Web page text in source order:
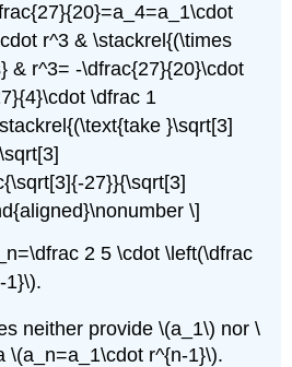
r^3 & \stackrel{(\times
& r^3= -\dfrac{27}{20}\cdot
\dfrac 1
}\sqrt[3]
27}}{\sqrt[3]
\]
2 5 \cdot \left(\dfrac
1}\).
neither provide\(a_1\) nor\
\(a_n=a_1\cdot r^{n-1}\).